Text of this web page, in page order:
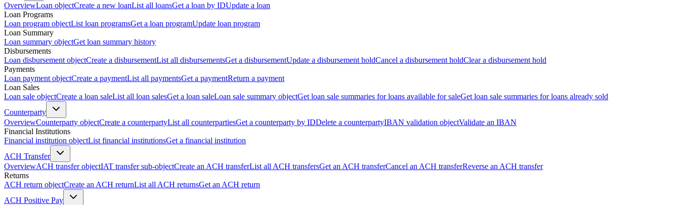
OverviewLoan objectCreate a new loanList all loansGet a loan by IDUpdate a loan
Loan Programs
Loan program objectList loan programsGet a loan programUpdate loan program
Loan Summary
Loan summary objectGet loan summary history
Disbursements
Loan disbursement objectCreate a disbursementList all disbursementsGet a disbursementUpdate a disbursement holdCancel a disbursement holdClear a disbursement hold
Payments
Loan payment objectCreate a paymentList all paymentsGet a paymentReturn a payment
Loan Sales
Loan sale objectCreate a loan saleList all loan salesGet a loan saleLoan sale summary objectGet loan sale summaries for loans available for saleGet loan sale summaries for loans already sold
Counterparty
OverviewCounterparty objectCreate a counterpartyList all counterpartiesGet a counterparty by IDDelete a counterpartyIBAN validation objectValidate an IBAN
Financial Institutions
Financial institution objectList financial institutionsGet a financial institution
ACH Transfer
OverviewACH transfer objectIAT transfer sub-objectCreate an ACH transferList all ACH transfersGet an ACH transferCancel an ACH transferReverse an ACH transfer
Returns
ACH return objectCreate an ACH returnList all ACH returnsGet an ACH return
ACH Positive Pay